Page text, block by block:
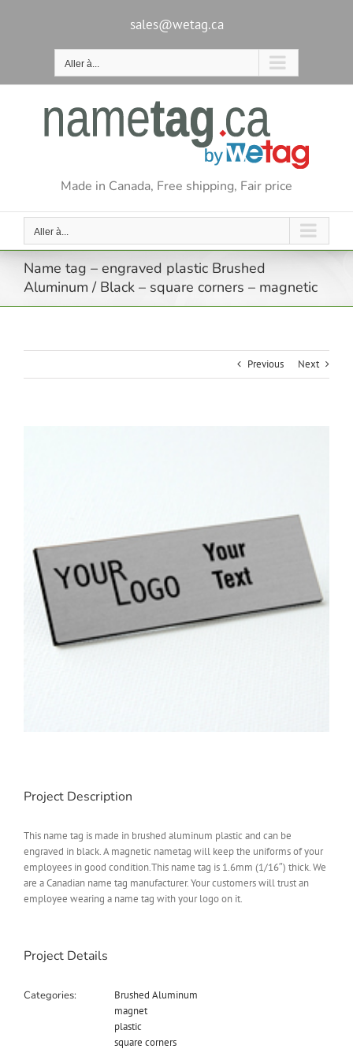
sales@wetag.ca
Aller à...
Made in Canada, Free shipping, Fair price
Aller à...
Name tag – engraved plastic Brushed
Aluminum / Black – square corners – magnetic
Previous Next
Project Description
This name tag is made in brushed aluminum plastic and can be
engraved in black. A magnetic nametag will keep the uniforms of your
employees in good condition.This name tag is 1.6mm (1/16″) thick. We
are a Canadian name tag manufacturer. Your customers will trust an
employee wearing a name tag with your logo on it.
Project Details
Categories:
Brushed Aluminum
magnet
plastic
square corners